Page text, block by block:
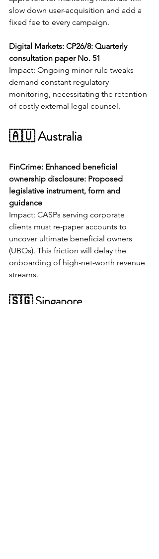
slow down user-acquisition and add a
fixed fee to every campaign.
Digital Markets: CP26/8: Quarterly
consultation paper No. 51
Impact: Ongoing minor rule tweaks
demand constant regulatory
monitoring, necessitating the retention
of costly external legal counsel.
🇦🇺 Australia
FinCrime: Enhanced beneficial
ownership disclosure: Proposed
legislative instrument, form and
guidance
Impact: CASPs serving corporate
clients must re-paper accounts to
uncover ultimate beneficial owners
(UBOs). This friction will delay the
onboarding of high-net-worth revenue
streams.
🇸🇬 Singapore